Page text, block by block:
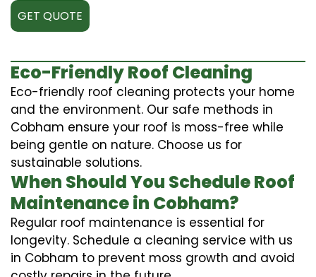
GET QUOTE
Eco-Friendly Roof Cleaning
Eco-friendly roof cleaning protects your home
and the environment. Our safe methods in
Cobham ensure your roof is moss-free while
being gentle on nature. Choose us for
sustainable solutions.
When Should You Schedule Roof
Maintenance in Cobham?
Regular roof maintenance is essential for
longevity. Schedule a cleaning service with us
in Cobham to prevent moss growth and avoid